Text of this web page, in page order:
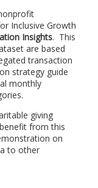
Inclusive Growth
Insights. This
are based
transaction
strategy guide
monthly
giving
from this
on
to other